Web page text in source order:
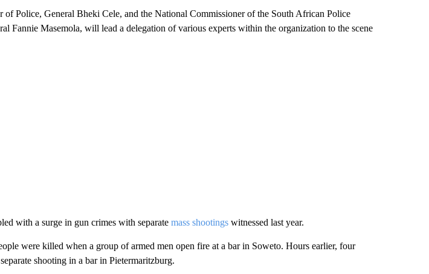
of Police, General Bheki Cele, and the National Commissioner of the South African Police
Fannie Masemola, will lead a delegation of various experts within the organization to the scene
with a surge in gun crimes with separate mass shootingswitnessed last year.
were killed when a group of armed men open fire at a bar in Soweto. Hours earlier, four
shooting in a bar in Pietermaritzburg.